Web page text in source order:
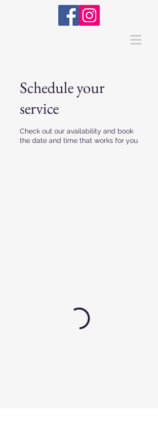
Schedule your
service
Check out our availability and book
the date and time that works for you